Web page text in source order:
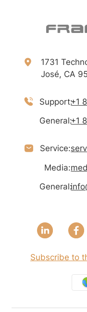
1731
José, CA
Support:+1
General:+1
Service:
Media:
General:
Subscribe to